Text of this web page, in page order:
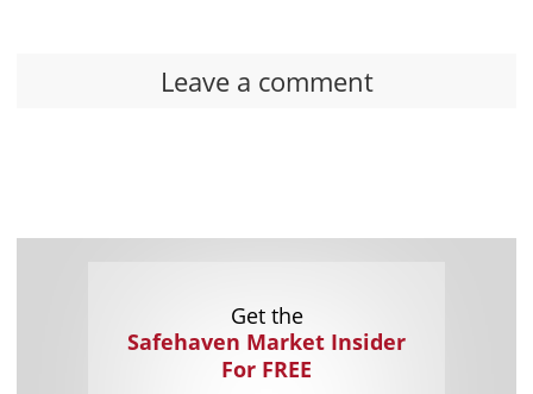
Leave a comment
Get the
Safehaven Market Insider
For FREE